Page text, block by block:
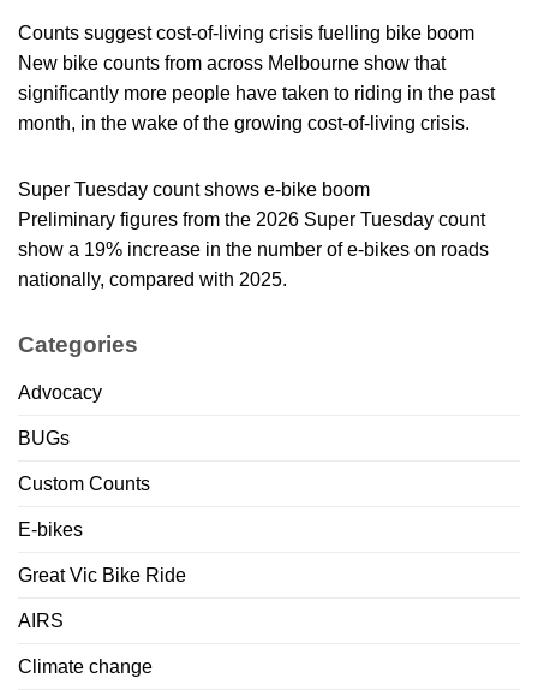
Counts suggest cost-of-living crisis fuelling bike boom
New bike counts from across Melbourne show that
significantly more people have taken to riding in the past
month, in the wake of the growing cost-of-living crisis.
Super Tuesday count shows e-bike boom
Preliminary figures from the 2026 Super Tuesday count
show a 19% increase in the number of e-bikes on roads
nationally, compared with 2025.
Categories
Advocacy
BUGs
Custom Counts
E-bikes
Great Vic Bike Ride
AIRS
Climate change